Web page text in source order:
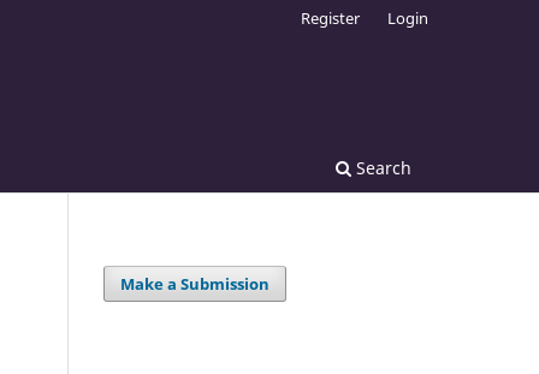
Search
Register Login
Make a Submission